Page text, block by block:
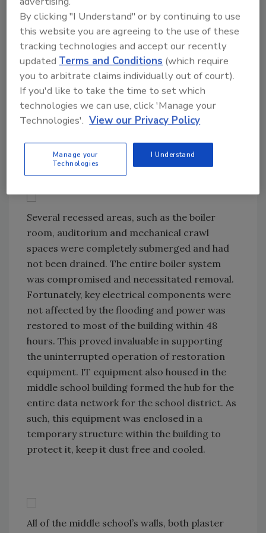
house, such as forklifts, trailers and heavy
equipment. But mobilizing the four large
desiccant (3-5500 BTU, and 1-6500 BTU)
dehumidifiers with generators, and 350 air
movers, was a challenge. Approximately 2,500
lineal feet of lay flat ducting was hung from
the ceiling to distribute the desiccant air in
classrooms, hallways, offices, gym, storage
areas, etc. This was necessary because of the
extent of water damage.
Several recessed areas, such as the boiler
room, auditorium and mechanical crawl
spaces were completely submerged and had
not been drained. The entire boiler system
was compromised and necessitated removal.
Fortunately, key electrical components were
not affected by the flooding and power was
restored to most of the building within 48
hours. This proved invaluable in supporting
the uninterrupted operation of restoration
equipment. IT equipment also housed in the
middle school building formed the hub for the
entire data network for the school district. As
such, this equipment was enclosed in a
temporary structure within the building to
protect it, keep it dust free and cooled.
All of the middle school’s walls, both plaster
By clicking "I Understand" or by continuing to use
this website you are agreeing to the use of these
tracking technologies and accept our recently
updatedTerms and Conditions (which require
you to arbitrate claims individually out of court).
If you'd like to take the time to set which
technologies we can use, click 'Manage your
Technologies'. View our Privacy Policy
Manage your
Technologies
I Understand